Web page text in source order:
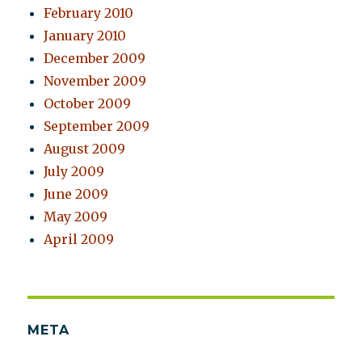
February 2010
January 2010
December 2009
November 2009
October 2009
September 2009
August 2009
July 2009
June 2009
May 2009
April 2009
META